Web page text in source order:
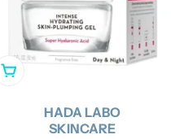
Add To Cart
HADA LABO
SKINCARE